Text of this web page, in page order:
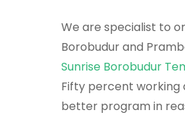
We are specialist to
Borobudur and
Sunrise Borobudur
Fifty percent working
better program in